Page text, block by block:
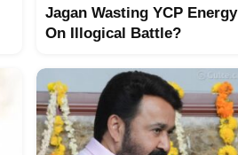
Jagan Wasting YCP Energy
On Illogical Battle?